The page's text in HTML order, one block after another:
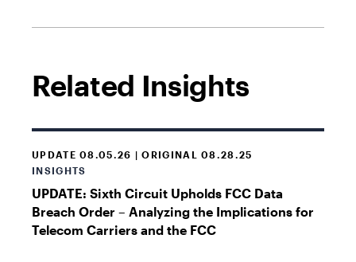
Related Insights
UPDATE 08.05.26 | ORIGINAL 08.28.25
INSIGHTS
UPDATE: Sixth Circuit Upholds FCC Data
Breach Order – Analyzing the Implications for
Telecom Carriers and the FCC